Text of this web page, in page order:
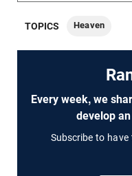
TOPICS Heaven
Every week, we
develop
Subscribe to